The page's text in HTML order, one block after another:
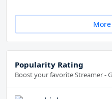
Popularity Rating
Boost your favorite Streamer -